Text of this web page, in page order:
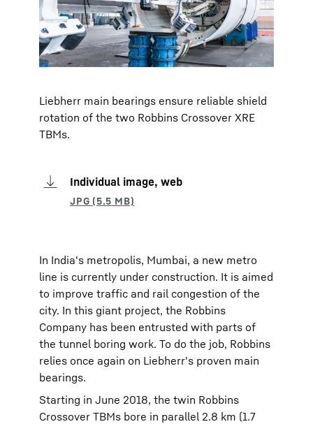
Liebherr main bearings ensure reliable shield
rotation of the two Robbins Crossover XRE
TBMs.
Individual image, web
In India's metropolis, Mumbai, a new metro
line is currently under construction. It is aimed
to improve traffic and rail congestion of the
city. In this giant project, the Robbins
Company has been entrusted with parts of
the tunnel boring work. To do the job, Robbins
relies once again on Liebherr's proven main
bearings.
Starting in June 2018, the twin Robbins
Crossover TBMs bore in parallel 2.8 km (1.7